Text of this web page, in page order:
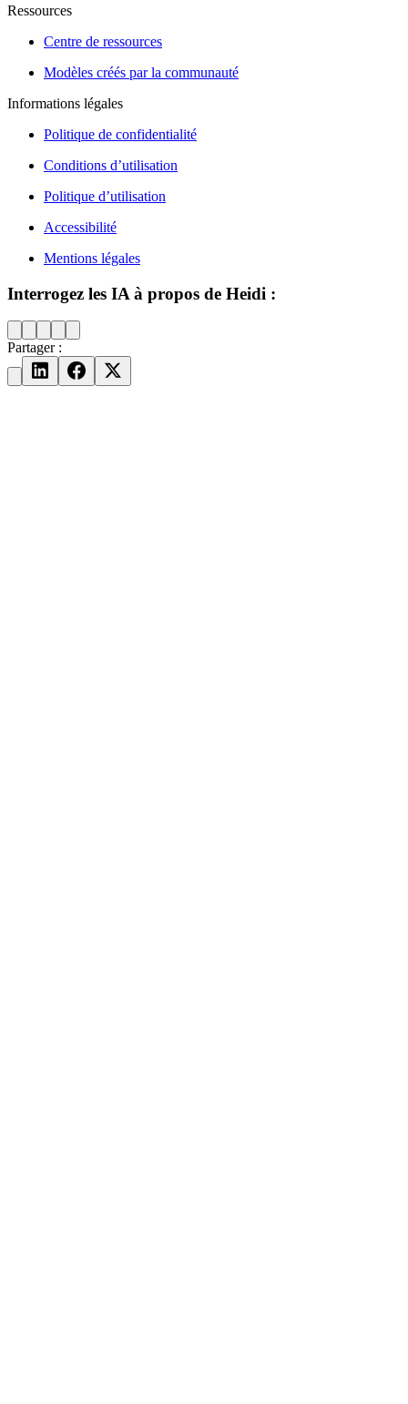
Ressources
Centre de ressources
Modèles créés par la communauté
Informations légales
Politique de confidentialité
Conditions d’utilisation
Politique d’utilisation
Accessibilité
Mentions légales
Interrogez les IA à propos de Heidi :
Partager :